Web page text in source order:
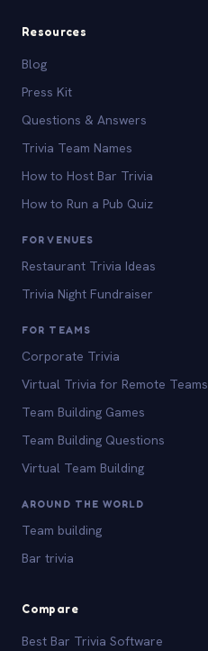
Resources
Blog
Press Kit
Questions & Answers
Trivia Team Names
How to Host Bar Trivia
How to Run a Pub Quiz
FOR VENUES
Restaurant Trivia Ideas
Trivia Night Fundraiser
FOR TEAMS
Corporate Trivia
Virtual Trivia for Remote Teams
Team Building Games
Team Building Questions
Virtual Team Building
AROUND THE WORLD
Team building
Bar trivia
Compare
Best Bar Trivia Software